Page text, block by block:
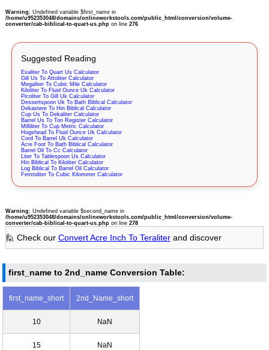
Warning: Undefined variable $first_name in
/home/u952353048/domains/onlineworkstools.com/public_html/conversion/volume-
converter/cab-biblical-to-quart-us.phpon line 276
Suggested Reading
Exaliter To Quart Us Calculator
Gill Us To Attoliter Calculator
Megaliter To Cubic Mile Calculator
Kiloliter To Fluid Ounce Uk Calculator
Picoliter To Gill Uk Calculator
Dessertspoon Uk To Bath Biblical Calculator
Dekastere To Hin Biblical Calculator
Cup Us To Dekaliter Calculator
Barrel Us To Ton Register Calculator
Milliliter To Cup Metric Calculator
Hogshead To Fluid Ounce Uk Calculator
Cord To Barrel Uk Calculator
Acre Foot To Bath Biblical Calculator
Barrel Oil To Cc Calculator
Liter To Tablespoon Us Calculator
Hin Biblical To Kiloliter Calculator
Log Biblical To Barrel Oil Calculator
Femtoliter To Cubic Kilometer Calculator
Warning: Undefined variable $second_name in
/home/u952353048/domains/onlineworkstools.com/public_html/conversion/volume-
converter/cab-biblical-to-quart-us.phpon line 278
🙋 Check our Convert Acre Inch To Teraliterand discover
first_name to 2nd_name Conversion Table:
first_name_short 2nd_Name_short
10 NaN
15 NaN